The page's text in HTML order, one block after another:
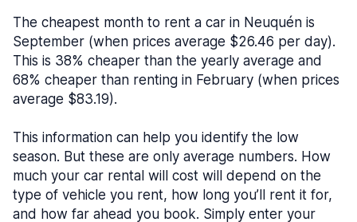
The cheapest month to rent a car in Neuquén is
September (when prices average $26.46 per day).
This is 38% cheaper than the yearly average and
68% cheaper than renting in February (when prices
average $83.19).
This information can help you identify the low
season. But these are only average numbers. How
much your car rental will cost will depend on the
type of vehicle you rent, how long you’ll rent it for,
and how far ahead you book. Simply enter your